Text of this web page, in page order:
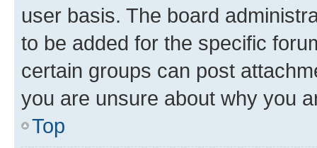
user basis. The board
to be added for the specific
certain groups can post
you are unsure about why you
Top